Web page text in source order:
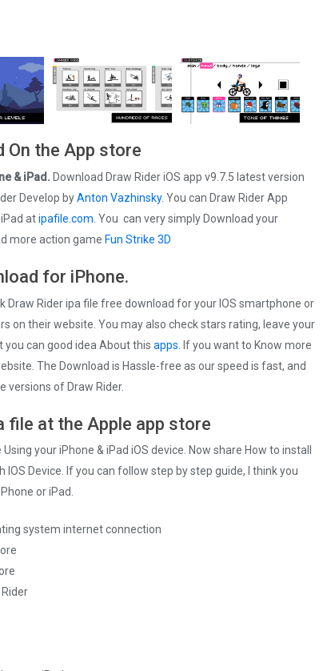
On the App store
& iPad. Download Draw Rider iOS app v9.7.5 latest version
Develop byAnton Vazhinsky. You can Draw Rider App
atipafile.com . You can very simply Download your
more action game Fun Strike 3D
for iPhone.
Draw Rider ipa file free download for your IOS smartphone or
on their website. You may also check stars rating, leave your
can good idea About this apps.
If you want to Know more
The Download is Hassle-free as our speed is fast, and
versions of Draw Rider.
file at the Apple app store
your iPhone & iPad iOS device. Now share How to install
IOS Device. If you can follow step by step guide, I think you
or iPad.
system internet connection